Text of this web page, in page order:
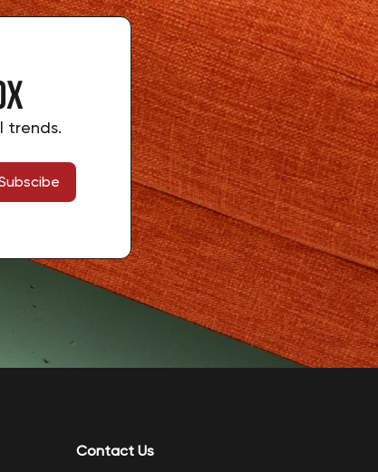
trends.
Contact Us